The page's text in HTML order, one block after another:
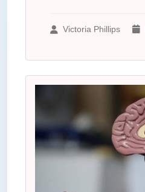
Victoria Phillips